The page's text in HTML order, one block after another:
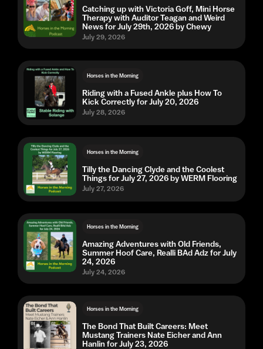
Catching up with Victoria Goff, Mini Horse
Therapy with Auditor Teagan and Weird
News for July 29th, 2026 by Chewy
July 29, 2026
Horses in the Morning
Riding with a Fused Ankle plus How To
Kick Correctly for July 20, 2026
July 28, 2026
Horses in the Morning
Tilly the Dancing Clyde and the Coolest
Things for July 27, 2026 by WERM Flooring
July 27, 2026
Horses in the Morning
Amazing Adventures with Old Friends,
Summer Hoof Care, Realli BAd Adz for July
24, 2026
July 24, 2026
Horses in the Morning
The Bond That Built Careers: Meet
Mustang Trainers Nate Eicher and Ann
Hanlin for July 23, 2026